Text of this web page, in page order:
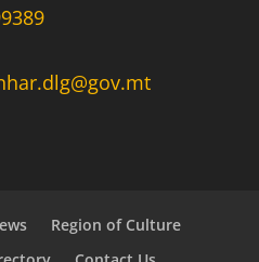
Region of Culture